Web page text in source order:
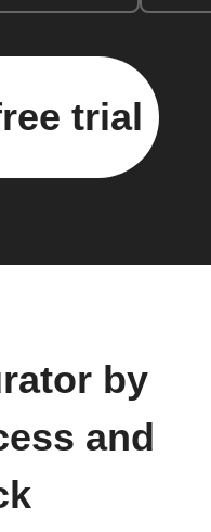
trial
by
and